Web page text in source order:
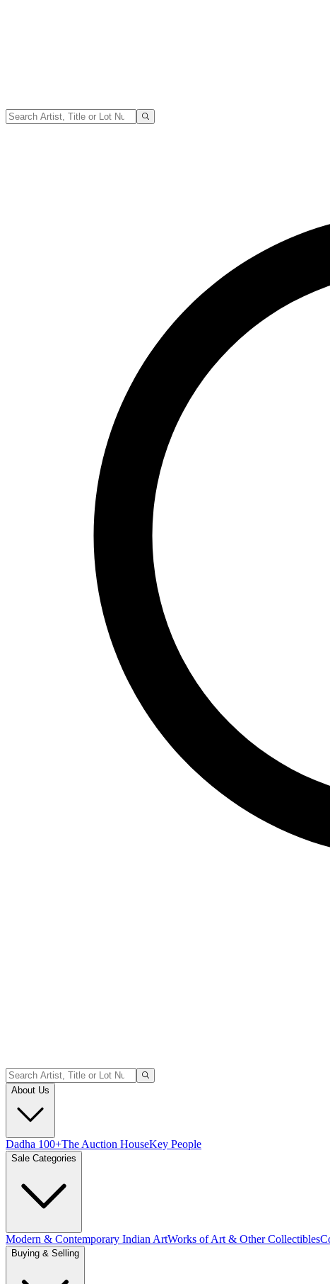
About Us
Dadha 100+The Auction HouseKey People
Sale Categories
Modern & Contemporary Indian ArtWorks of Art & Other Collectibles
Buying & Selling